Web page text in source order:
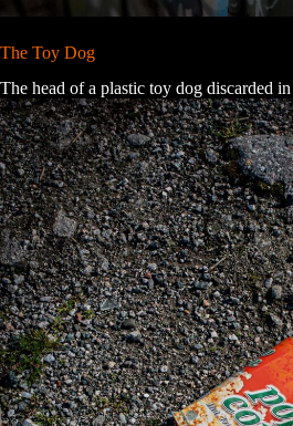
The Toy Dog
The head of a plastic toy dog discarded in